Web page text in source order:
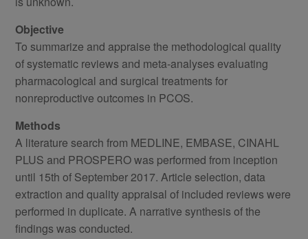
Objective
To summarize and appraise the methodological quality
of systematic reviews and meta‐analyses evaluating
pharmacological and surgical treatments for
nonreproductive outcomes in PCOS.
Methods
A literature search from MEDLINE, EMBASE, CINAHL
PLUS and PROSPERO was performed from inception
until 15th of September 2017. Article selection, data
extraction and quality appraisal of included reviews were
performed in duplicate. A narrative synthesis of the
findings was conducted.